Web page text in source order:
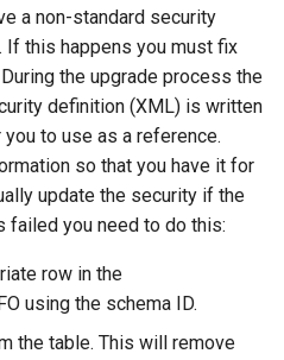
a non-standard security
If this happens you must fix
the upgrade process the
definition (XML) is written
to use as a reference.
so that you have it for
update the security if the
failed you need to do this:
row in the
using the schema ID.
the table. This will remove